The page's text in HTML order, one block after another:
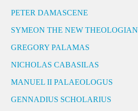
PETER DAMASCENE
SYMEON THE NEW THEOLOGIAN
GREGORY PALAMAS
NICHOLAS CABASILAS
MANUEL II PALAEOLOGUS
GENNADIUS SCHOLARIUS